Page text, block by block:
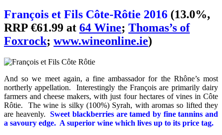
François et Fils Côte-Rôtie 2016 (13.0%,
RRP €61.99 at 64 Wine; Thomas’s of
Foxrock; www.wineonline.ie)
And so we meet again, a fine ambassador for the Rhône’s most
northerly appellation. Interestingly the François are primarily dairy
farmers and cheese makers, with just four hectares of vines in Côte
Rôtie. The wine is silky (100%) Syrah, with aromas so lifted they
are heavenly.Sweet blackberries are tamed by fine tannins and
a savoury edge. A superior wine which lives up to its price tag.